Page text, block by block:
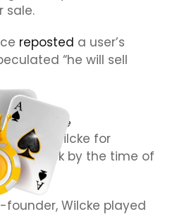
sale.
reposted a user’s
“he will sell
Wilcke
out to Wilcke for
back by the time of
Wilcke played